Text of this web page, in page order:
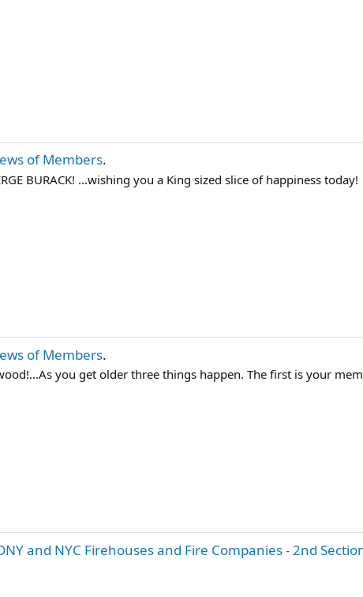
of Members.
BURACK! ...wishing you a King sized slice of happiness today!
of Members.
you get older three things happen. The first is your
and NYC Firehouses and Fire Companies - 2nd